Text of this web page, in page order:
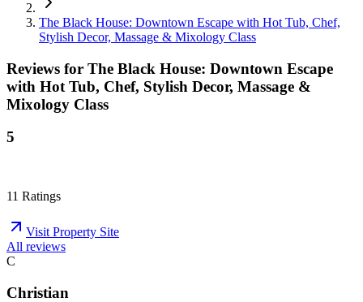
The Black House: Downtown Escape with Hot Tub, Chef,
Stylish Decor, Massage & Mixology Class
Reviews for The Black House: Downtown Escape
with Hot Tub, Chef, Stylish Decor, Massage &
Mixology Class
5
11 Ratings
Visit Property Site
All reviews
C
Christian